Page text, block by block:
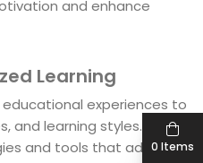
and enhance
Learning
experiences to
and learning styles. Utilize
and tools that adjust0 Items